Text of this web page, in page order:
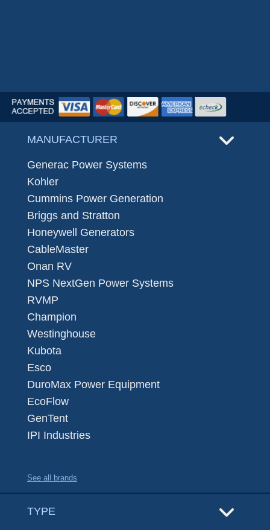
MANUFACTURER
Generac Power Systems
Kohler
Cummins Power Generation
Briggs and Stratton
Honeywell Generators
CableMaster
Onan RV
NPS NextGen Power Systems
RVMP
Champion
Westinghouse
Kubota
Esco
DuroMax Power Equipment
EcoFlow
GenTent
IPI Industries
See all brands
TYPE